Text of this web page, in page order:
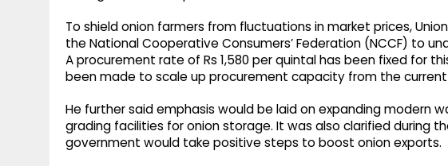
To shield onion farmers from fluctuations in market prices,
the National Cooperative Consumers’ Federation (NCCF) to
A procurement rate of Rs 1,580 per quintal has been fixed for
been made to scale up procurement capacity from the current
He further said emphasis would be laid on expanding modern
grading facilities for onion storage. It was also clarified during
government would take positive steps to boost onion exports.